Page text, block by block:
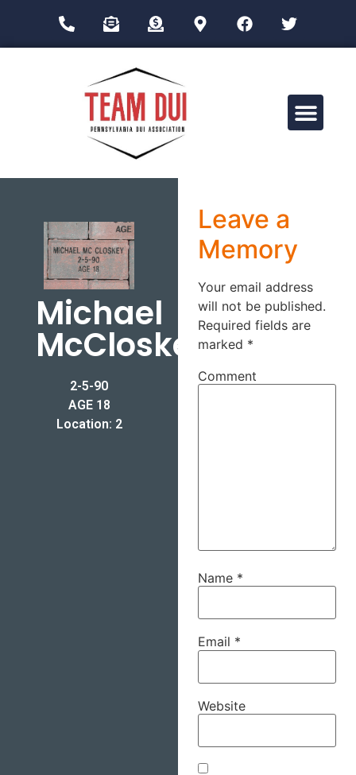
Michael
McCloskey
2-5-90
AGE 18
Location: 2
Leave a
Memory
Your email address
will not be published.
Required fields are
marked *
Comment
Name *
Email *
Website